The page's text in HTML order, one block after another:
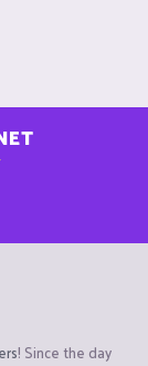
! Since the day